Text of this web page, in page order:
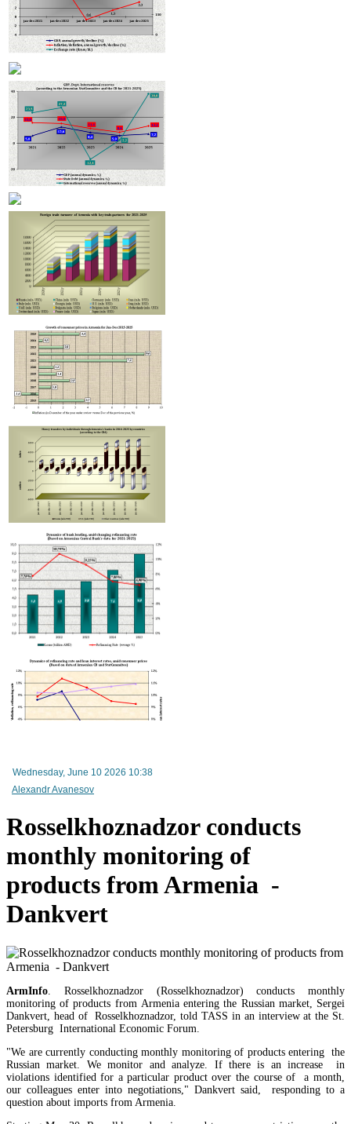
to launch hotel classification and star assignment
turnover between Russia and Armenia down by two-thirds this year - RA vice-premier
Networks of Armenia CJSC to be transferred to trust management - RA premier
Wednesday, June 10 2026 10:38
Alexandr Avanesov
Rosselkhoznadzor conducts
monthly monitoring of
products from Armenia -
Dankvert
ArmInfo . Rosselkhoznadzor (Rosselkhoznadzor) conducts monthly
monitoring of products from Armenia entering the Russian market, Sergei
Dankvert, head of Rosselkhoznadzor, told TASS in an interview at the St.
Petersburg International Economic Forum.
"We are currently conducting monthly monitoring of products entering the
Russian market. We monitor and analyze. If there is an increase in
violations identified for a particular product over the course of a month,
our colleagues enter into negotiations," Dankvert said, responding to a
question about imports from Armenia.